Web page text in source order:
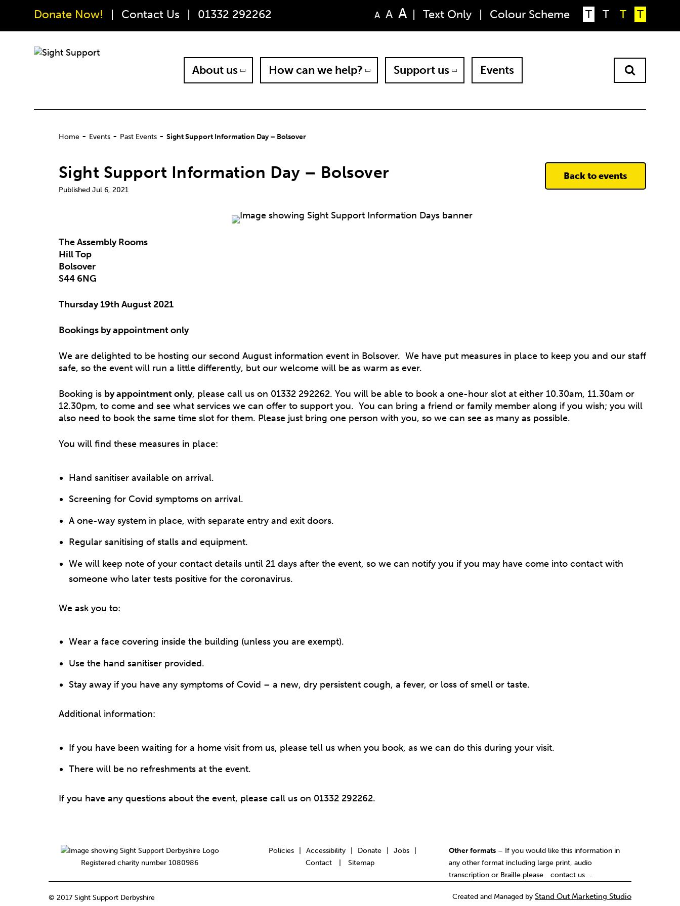
Donate Now! Contact Us 01332 292262 A A A Text Only Colour Scheme T T T T
About us How can we help? Support us Events
Home- Events- Past Events- Sight Support Information Day – Bolsover
Sight Support Information Day – Bolsover
Jul 6, 2021
Back to events
The Assembly Rooms
Hill Top
Bolsover
S44 6NG
Thursday 19th August 2021
Bookings by appointment only
We are delighted to be hosting our second August information event in Bolsover. We have put measures in place to keep you and our staff
safe, so the event will run a little differently, but our welcome will be as warm as ever.
Booking is by appointment only, please call us on 01332 292262. You will be able to book a one-hour slot at either 10.30am, 11.30am or
12.30pm, to come and see what services we can offer to support you. You can bring a friend or family member along if you wish; you will
also need to book the same time slot for them. Please just bring one person with you, so we can see as many as possible.
You will find these measures in place:
Hand sanitiser available on arrival.
Screening for Covid symptoms on arrival.
A one-way system in place, with separate entry and exit doors.
Regular sanitising of stalls and equipment.
We will keep note of your contact details until 21 days after the event, so we can notify you if you may have come into contact with
someone who later tests positive for the coronavirus.
We ask you to:
Wear a face covering inside the building (unless you are exempt).
Use the hand sanitiser provided.
Stay away if you have any symptoms of Covid – a new, dry persistent cough, a fever, or loss of smell or taste.
Additional information:
If you have been waiting for a home visit from us, please tell us when you book, as we can do this during your visit.
There will be no refreshments at the event.
If you have any questions about the event, please call us on 01332 292262.
Registered charity number 1080986
Policies Accessibility Donate Jobs
Contact Sitemap
Other formats – If you would like this information in
any other format including large print, audio
transcription or Braille please
contact us .
© 2017 Sight Support Derbyshire Created and Managed by Stand Out Marketing Studio